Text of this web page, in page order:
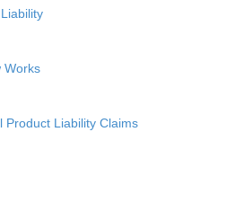
Works
Product Liability Claims